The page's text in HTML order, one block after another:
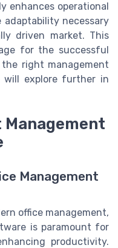
enhances operational
necessary
driven market. This
for the successful
right management
will explore further in
Management
Management
office management,
is paramount for
productivity.